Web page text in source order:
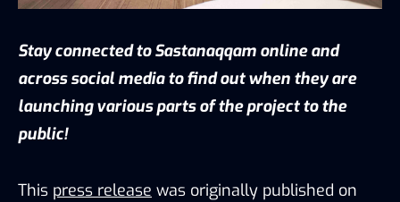
Stay connected to Sastanaqqam online and
across social media to find out when they are
launching various parts of the project to the
public!
This press release was originally published on